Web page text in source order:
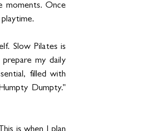
moments. Once
Slow Pilates is
my daily
filled with
Dumpty."